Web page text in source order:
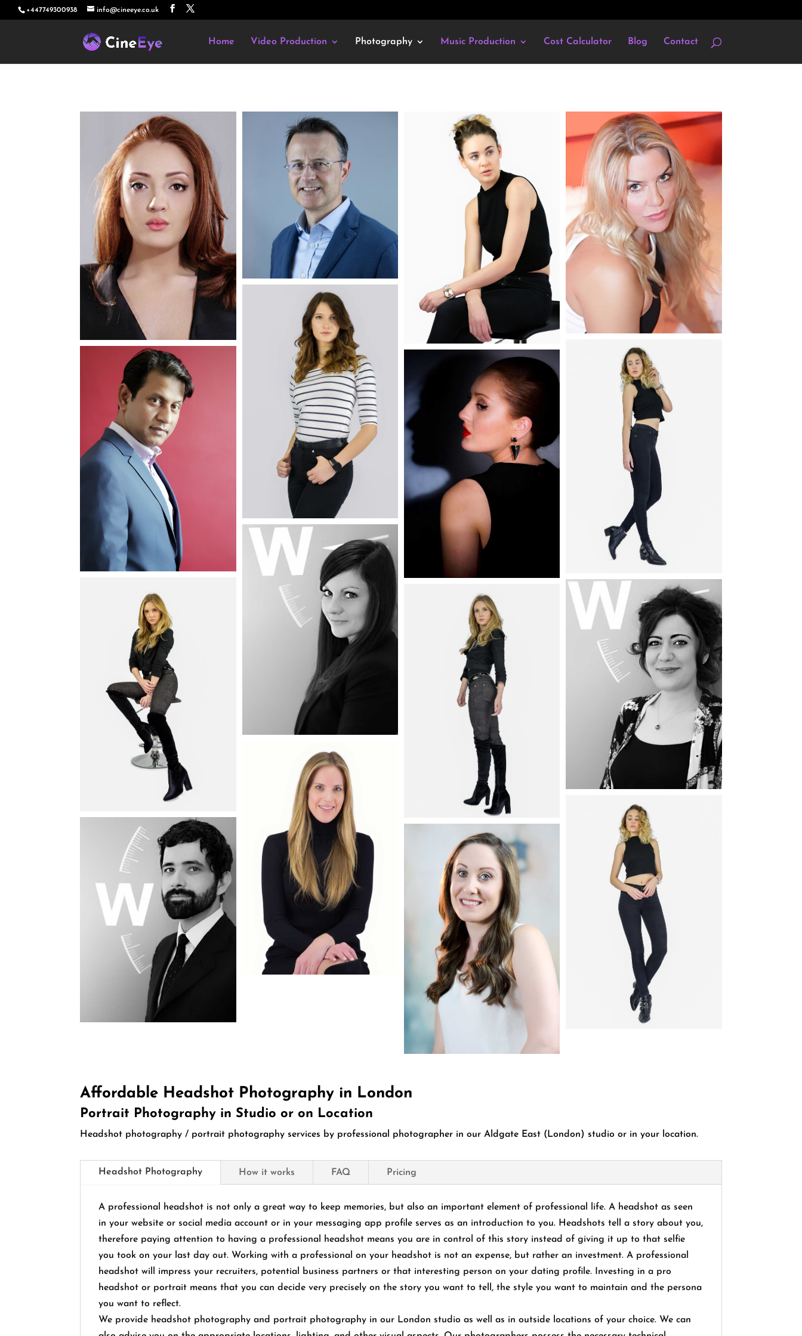
+447749300938 info@cineeye.co.uk
Home Video Production Photography Music Production Cost Calculator Blog Contact
Affordable Headshot Photography in London
Portrait Photography in Studio or on Location
Headshot photography / portrait photography services by professional photographer in our Aldgate East (London) studio or in your location.
Headshot Photography How it works FAQ Pricing
A professional headshot is not only a great way to keep memories, but also an important element of professional life. A headshot as seen
in your website or social media account or in your messaging app profile serves as an introduction to you. Headshots tell a story about you,
therefore paying attention to having a professional headshot means you are in control of this story instead of giving it up to that selfie
you took on your last day out. Working with a professional on your headshot is not an expense, but rather an investment. A professional
headshot will impress your recruiters, potential business partners or that interesting person on your dating profile. Investing in a pro
headshot or portrait means that you can decide very precisely on the story you want to tell, the style you want to maintain and the persona
you want to reflect.
We provide headshot photography and portrait photography in our London studio as well as in outside locations of your choice. We can